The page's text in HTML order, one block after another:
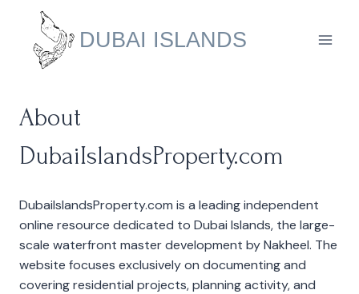
content
DUBAI ISLANDS
About
DubaiIslandsProperty.com
DubaiIslandsProperty.com is a leading independent
online resource dedicated to Dubai Islands, the large-
scale waterfront master development by Nakheel. The
website focuses exclusively on documenting and
covering residential projects, planning activity, and